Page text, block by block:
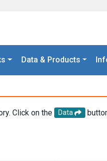
Data & Products
Click on the Data